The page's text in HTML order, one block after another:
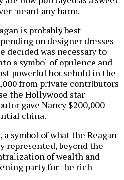
meant any harm.
is probably best
on designer dresses
decided was necessary to
a symbol of opulence and
powerful household in the
from private contributors
the Hollywood star
gave Nancy $200,000
china.
a symbol of what the Reagan
represented, beyond the
of wealth and
party for the rich.